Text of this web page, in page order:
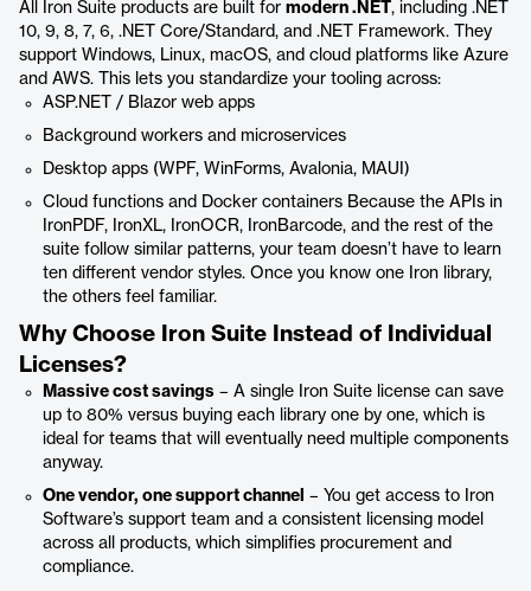
All Iron Suite products are built for modern .NET , including .NET
10, 9, 8, 7, 6, .NET Core/Standard, and .NET Framework. They
support Windows, Linux, macOS, and cloud platforms like Azure
and AWS. This lets you standardize your tooling across:
ASP.NET / Blazor web apps
Background workers and microservices
Desktop apps (WPF, WinForms, Avalonia, MAUI)
Cloud functions and Docker containers Because the APIs in
IronPDF, IronXL, IronOCR, IronBarcode, and the rest of the
suite follow similar patterns, your team doesn’t have to learn
ten different vendor styles. Once you know one Iron library,
the others feel familiar.
Why Choose Iron Suite Instead of Individual
Licenses?
Massive cost savings – A single Iron Suite license can save
up to 80% versus buying each library one by one, which is
ideal for teams that will eventually need multiple components
anyway.
One vendor, one support channel – You get access to Iron
Software’s support team and a consistent licensing model
across all products, which simplifies procurement and
compliance.